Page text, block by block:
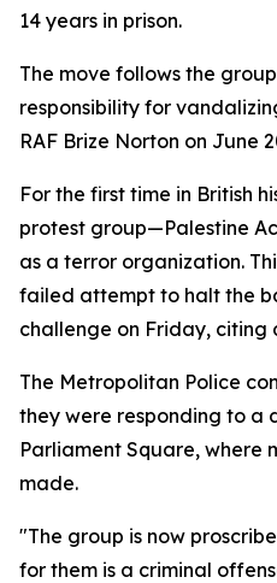
14 years in prison.
The move follows the
responsibility for
RAF Brize Norton on June
For the first time in British
protest group—Palestine
as a terror organization.
failed attempt to halt the
challenge on Friday, citing
The Metropolitan Police
they were responding to a
Parliament Square, where
made.
"The group is now
for them is a criminal